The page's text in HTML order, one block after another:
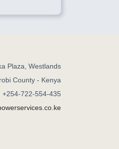
Plaza, Westlands
County - Kenya
+254-722-554-435